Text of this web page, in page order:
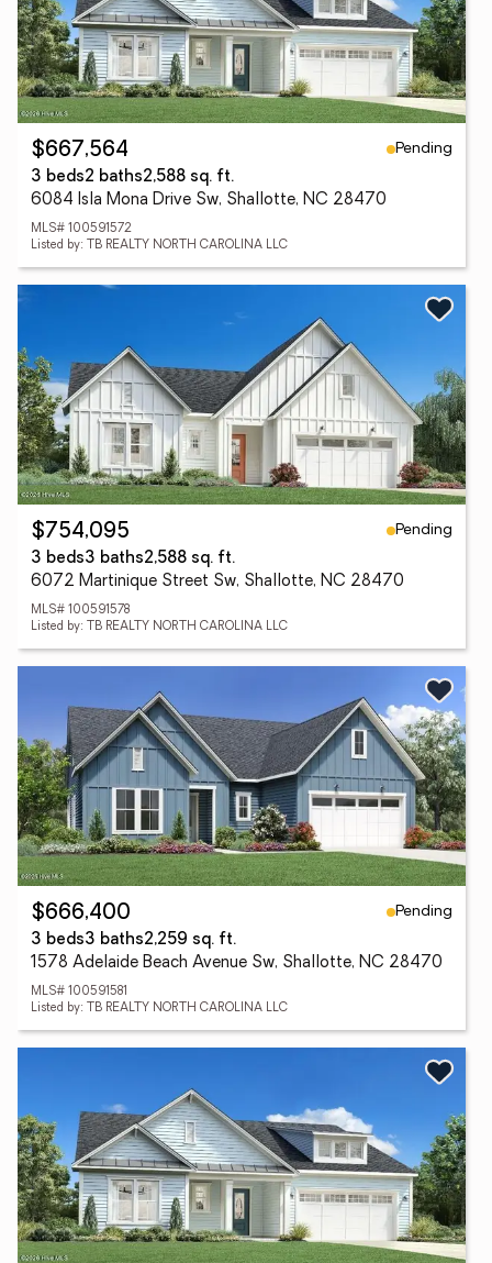
$667,564
Pending
3 beds2 baths2,588 sq. ft.
6084 Isla Mona Drive Sw, Shallotte, NC 28470
MLS# 100591572
Listed by: TB REALTY NORTH CAROLINA LLC
$754,095
Pending
3 beds3 baths2,588 sq. ft.
6072 Martinique Street Sw, Shallotte, NC 28470
MLS# 100591578
Listed by: TB REALTY NORTH CAROLINA LLC
$666,400
Pending
3 beds3 baths2,259 sq. ft.
1578 Adelaide Beach Avenue Sw, Shallotte, NC 28470
MLS# 100591581
Listed by: TB REALTY NORTH CAROLINA LLC